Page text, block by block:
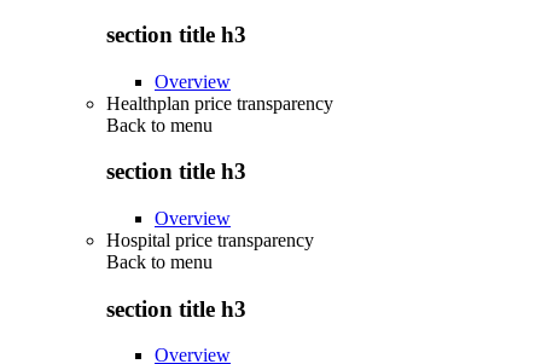
section title h3
Overview
Healthplan price transparency
Back to menu
section title h3
Overview
Hospital price transparency
Back to menu
section title h3
Overview